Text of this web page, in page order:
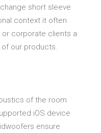
short sleeve
context it often
corporate clients a
our products.
of the room
iOS device
ensure